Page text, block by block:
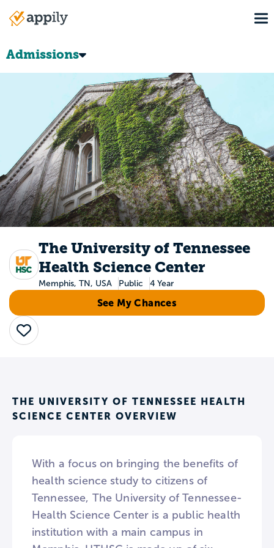
Main
Admissions
The University of Tennessee
Health Science Center
Memphis, TN, USA Public 4 Year
See My Chances
Save
THE UNIVERSITY OF TENNESSEE HEALTH
SCIENCE CENTER OVERVIEW
With a focus on bringing the benefits of
health science study to citizens of
Tennessee, The University of Tennessee-
Health Science Center is a public health
institution with a main campus in